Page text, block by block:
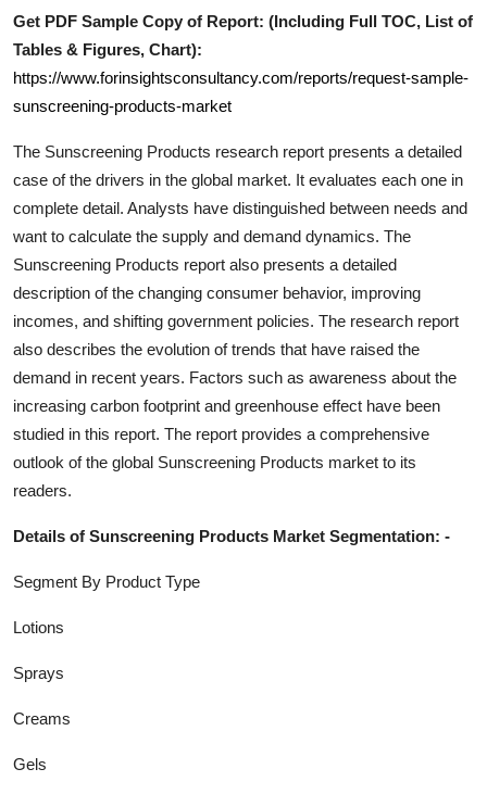
How To
Get PDF Sample Copy of Report: (Including Full TOC, List of
Tables & Figures, Chart):
https://www.forinsightsconsultancy.com/reports/request-sample-
sunscreening-products-market
The Sunscreening Products research report presents a detailed
case of the drivers in the global market. It evaluates each one in
complete detail. Analysts have distinguished between needs and
want to calculate the supply and demand dynamics. The
Sunscreening Products report also presents a detailed
description of the changing consumer behavior, improving
incomes, and shifting government policies. The research report
also describes the evolution of trends that have raised the
demand in recent years. Factors such as awareness about the
increasing carbon footprint and greenhouse effect have been
studied in this report. The report provides a comprehensive
outlook of the global Sunscreening Products market to its
readers.
Details of Sunscreening Products Market Segmentation: -
Segment By Product Type
Lotions
Sprays
Creams
Gels